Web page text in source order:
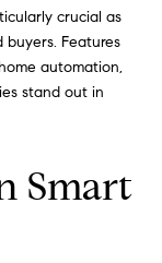
crucial as
Features
automation,
stand out in
Smart